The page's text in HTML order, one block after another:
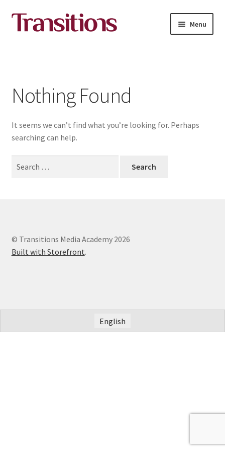
Skip
to
Skip
to
Menu
Contact
English
Nothing Found
It seems we can’t find what you’re looking for. Perhaps
searching can help.
© Transitions Media Academy 2026
Built with Storefront.
English